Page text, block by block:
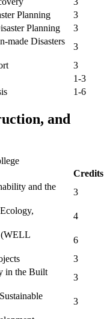
Planning
3
Planning
3
made Disasters
3
3
1-3
1-6
and
Credits
and the
3
4
(WELL
6
3
in the Built
3
3